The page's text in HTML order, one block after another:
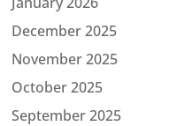
December 2025
November 2025
October 2025
September 2025